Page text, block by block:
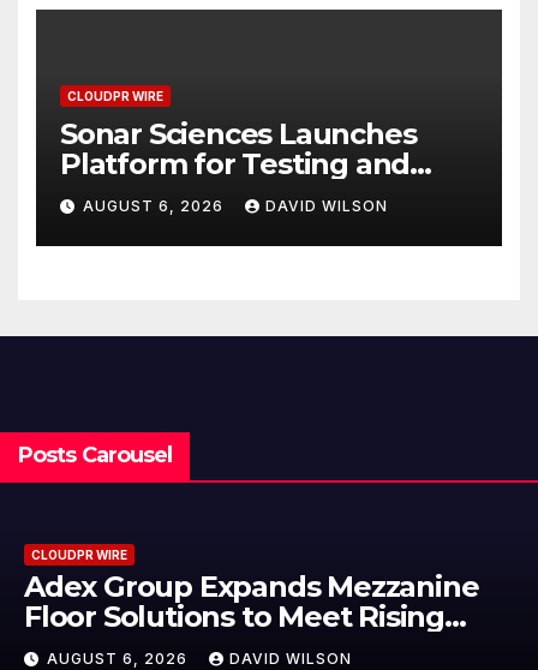
CLOUDPR WIRE
Sonar Sciences Launches
Platform for Testing and
Publishing Algorithmic
Trading Strategies
AUGUST 6, 2026 DAVID WILSON
Posts Carousel
Adex Group Expands
Floor Solutions to Meet
Demand in Sydney and
AUGUST 6, 2026 DAVID WILSON